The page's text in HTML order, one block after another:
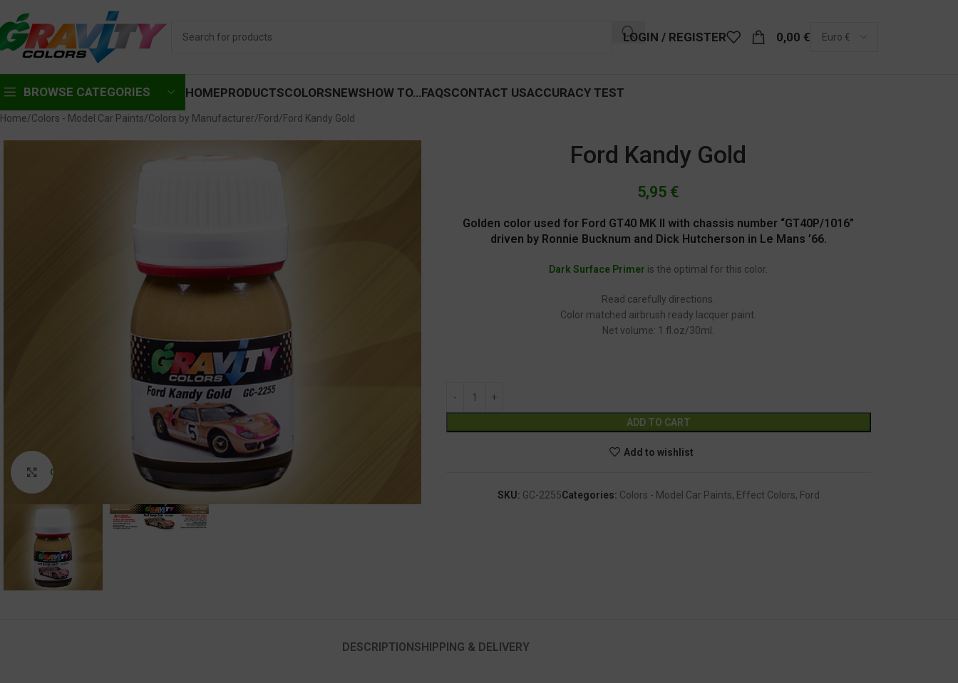
LOGIN / REGISTER 0,00 €
BROWSE CATEGORIES HOMEPRODUCTSCOLORSNEWSHOW TO…FAQSCONTACT USACCURACY TEST
Home Colors - Model Car Paints Colors by Manufacturer Ford Ford Kandy Gold
Click to enlarge
Ford Kandy Gold
5,95 €
Golden color used for Ford GT40 MK II with chassis number “GT40P/1016”
driven by Ronnie Bucknum and Dick Hutcherson in Le Mans ’66.
Dark Surface Primer is the optimal for this color.
Read carefully directions.
Color matched airbrush ready lacquer paint.
Net volume: 1 fl.oz/30ml.
ADD TO CART
Add to wishlist
SKU: GC-2255Categories: Colors - Model Car Paints, Effect Colors, Ford
DESCRIPTION SHIPPING & DELIVERY